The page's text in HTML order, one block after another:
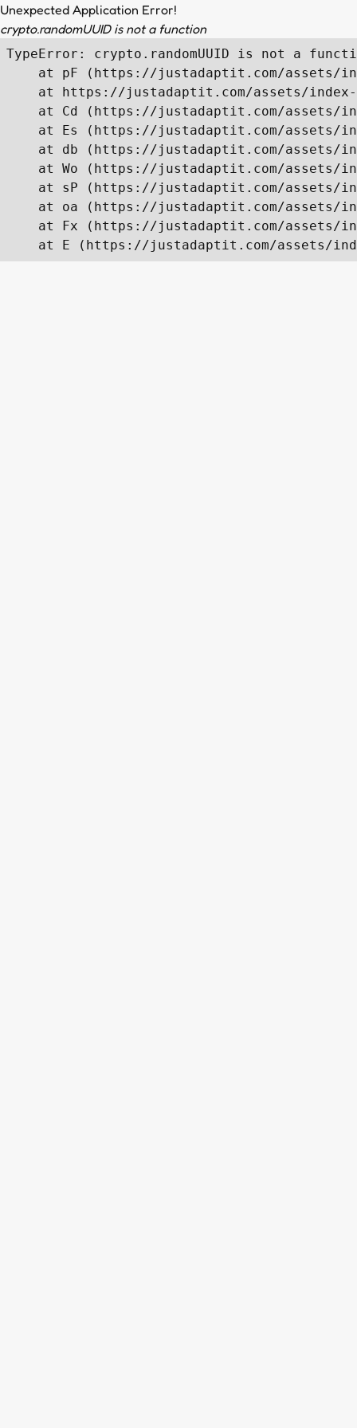
Unexpected Application Error!
crypto.randomUUID is not a function
TypeError: crypto.randomUUID is not a
at pF (https://justadaptit.com/assets/
at https://justadaptit.com/assets/
at Cd (https://justadaptit.com/assets/
at Es (https://justadaptit.com/assets/
at db (https://justadaptit.com/assets/
at Wo (https://justadaptit.com/assets/
at sP (https://justadaptit.com/assets/
at oa (https://justadaptit.com/assets/
at Fx (https://justadaptit.com/assets/
at E (https://justadaptit.com/assets/